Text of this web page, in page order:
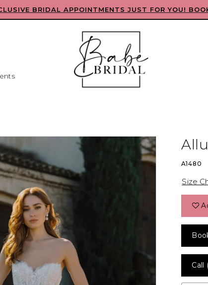
BRIDAL APPOINTMENTS JUST FOR YOU!
A1480
Size
Call